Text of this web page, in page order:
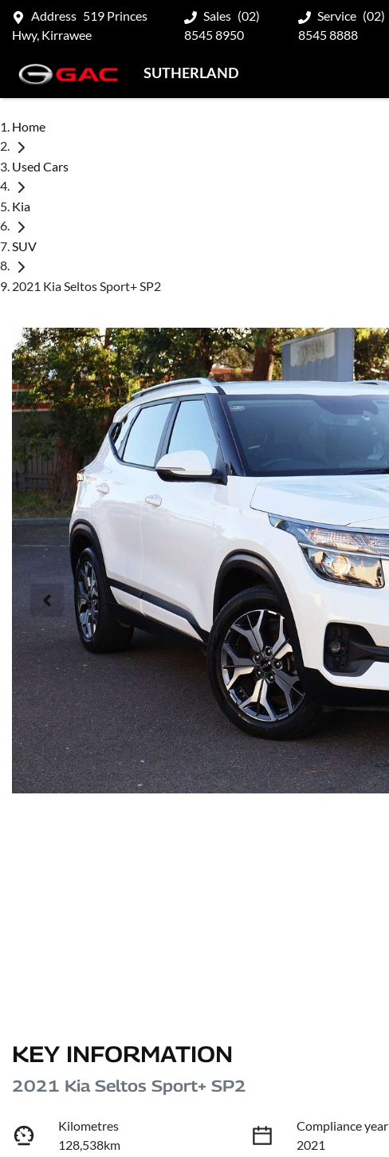
Address 519 Princes
Hwy, Kirrawee
Sales (02)
8545 8950
Service (02)
8545 8888
SUTHERLAND
Home
Used Cars
Kia
SUV
2021 Kia Seltos Sport+ SP2
KEY INFORMATION
2021 Kia Seltos Sport+ SP2
Kilometres
128,538km
Compliance year
2021